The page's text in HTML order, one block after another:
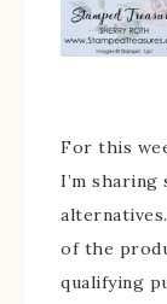
For this
I’m
of the
qualifying